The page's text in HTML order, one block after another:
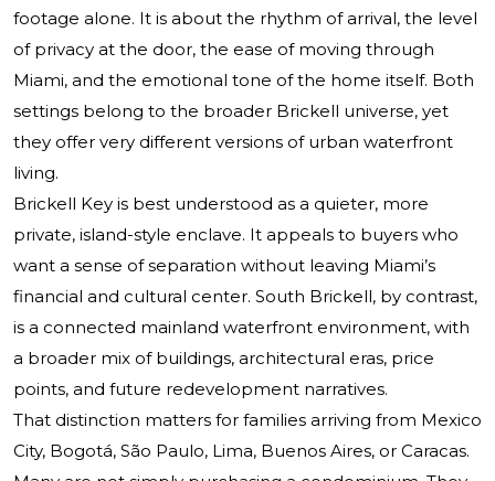
footage alone. It is about the rhythm of arrival, the level
of privacy at the door, the ease of moving through
Miami, and the emotional tone of the home itself. Both
settings belong to the broader Brickell universe, yet
they offer very different versions of urban waterfront
living.
Brickell Key is best understood as a quieter, more
private, island-style enclave. It appeals to buyers who
want a sense of separation without leaving Miami’s
financial and cultural center. South Brickell, by contrast,
is a connected mainland waterfront environment, with
a broader mix of buildings, architectural eras, price
points, and future redevelopment narratives.
That distinction matters for families arriving from Mexico
City, Bogotá, São Paulo, Lima, Buenos Aires, or Caracas.